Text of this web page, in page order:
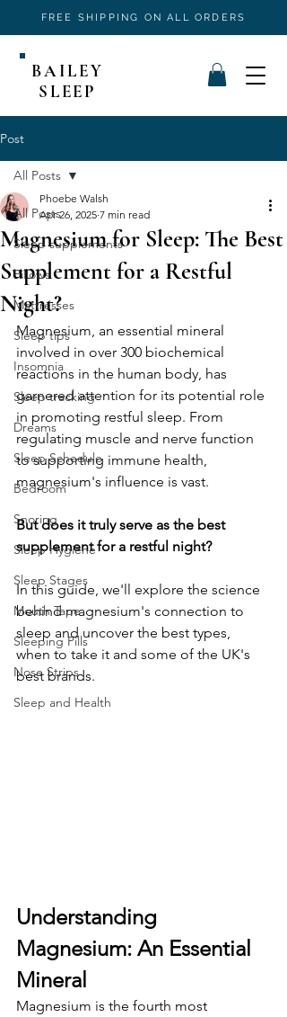
FREE SHIPPING ON ALL ORDERS
BAILEY
SLEEP
Post
All Posts
Sleep supplements
Pillows
Mattresses
Sleep tips
Insomnia
Sleep tracking
Dreams
Sleep Schedule
Bedroom
Snoring
Sleep Hygiene
Sleep Stages
Mouth Tape
Sleeping Pills
Nose Strips
Sleep and Health
All Posts
Magnesium for Sleep: The Best
Supplement for a Restful
Night?
Phoebe Walsh
Apr 26, 2025 7 min read
Magnesium, an essential mineral
involved in over 300 biochemical
reactions in the human body, has
garnered attention for its potential role
in promoting restful sleep. From
regulating muscle and nerve function
to supporting immune health,
magnesium's influence is vast.
But does it truly serve as the best
supplement for a restful night?
In this guide, we'll explore the science
behind magnesium's connection to
sleep and uncover the best types,
when to take it and some of the UK's
best brands.
Understanding
Magnesium: An Essential
Mineral
Magnesium is the fourth most